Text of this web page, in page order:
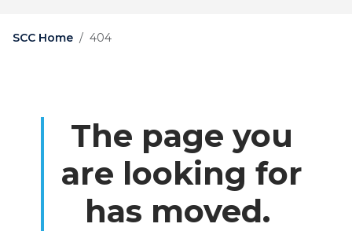
SCC Home 404
The page you
are looking for
has moved.